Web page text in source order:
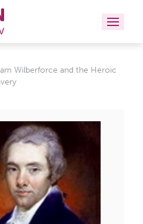
Wilberforce and the Heroic